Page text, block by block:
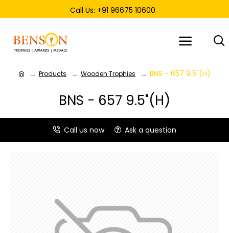
Call Us: +91 96675 10600
Products Wooden Trophies BNS - 657 9.5"(H)
BNS - 657 9.5"(H)
Call us now Ask a question